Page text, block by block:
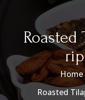
Roasted
Home
Roasted